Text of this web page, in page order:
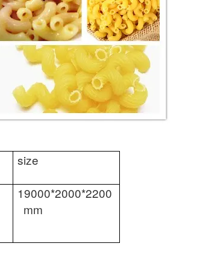
size
19000*2000*2200
mm